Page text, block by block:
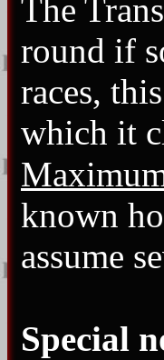
The
round if
races,
which it
known
assume
Special